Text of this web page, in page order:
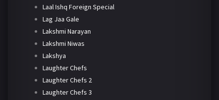
Laal Ishq Foreign Special
Lag Jaa Gale
Lakshmi Narayan
Lakshmi Niwas
Lakshya
Laughter Chefs
Laughter Chefs 2
Laughter Chefs 3